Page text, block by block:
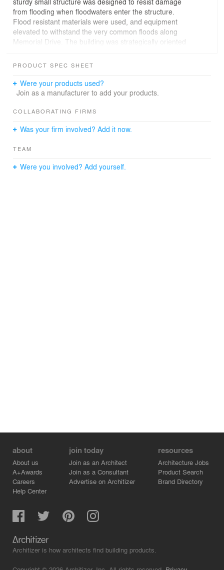
from flooding when floodwaters enter the structure.
Flood resistant materials were used, and equipment
elevated to withstand the very common floods along
Memorial Drive. The building was strategically oriented
providing visual connections to the memorial,
result, the design provides a secure facility for the
officers and a gateway to the memorial. Visitors
that begins from ground level, wraps over the guard post
memorial.
PRODUCT SPEC SHEET
Were your products used?
Join as a manufacturer to add your products.
COLLABORATING FIRMS
Was your firm involved? Add it now.
TEAM
Were you involved? Add yourself.
about
About us
A+Awards
Careers
Help Center
join today
Join as an Architect
Join as a Consultant
Advertise on Architizer
resources
Architecture Jobs
Product Search
Brand Directory
Architizer is how architects find building products.